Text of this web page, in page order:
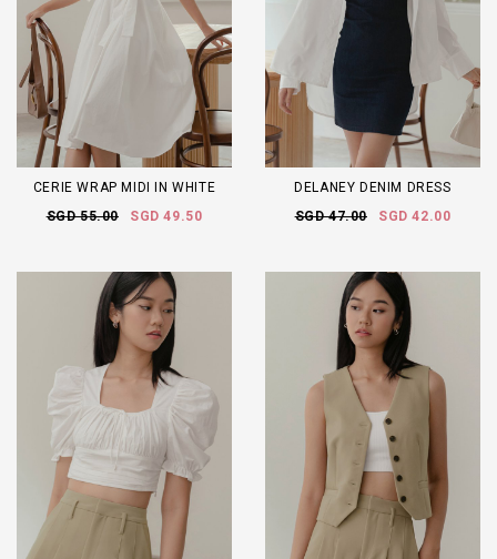
CERIE WRAP MIDI IN WHITE
SGD 55.00
SGD 49.50
DELANEY DENIM DRESS
SGD 47.00
SGD 42.00